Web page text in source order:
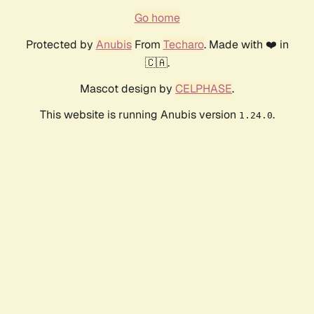
Go home
Protected by AnubisFrom Techaro. Made with ❤️ in
🇨🇦.
Mascot design by CELPHASE.
This website is running Anubis version 1.24.0.